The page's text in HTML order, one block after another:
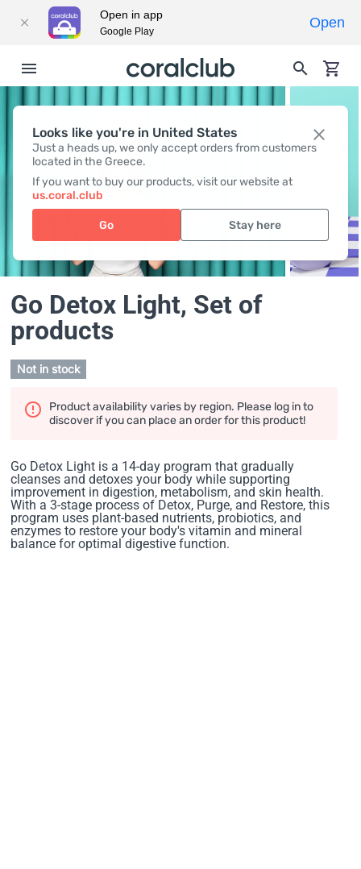
Looks like you're in United States
Just a heads up, we only accept orders from customers
located in the Greece.
If you want to buy our products, visit our website at
us.coral.club
Go Stay here
Go Detox Light, Set of
products
Not in stock
Go Detox Light is a 14-day program that gradually
cleanses and detoxes your body while supporting
improvement in digestion, metabolism, and skin health.
With a 3-stage process of Detox, Purge, and Restore, this
program uses plant-based nutrients, probiotics, and
enzymes to restore your body's vitamin and mineral
balance for optimal digestive function.
Product availability varies by region. Please log in to
discover if you can place an order for this product!
Open in app
Google Play
Open